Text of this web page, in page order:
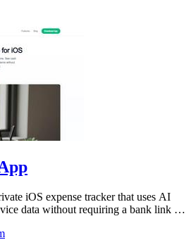
iOS expense tracker that uses AI
data without requiring a bank link or